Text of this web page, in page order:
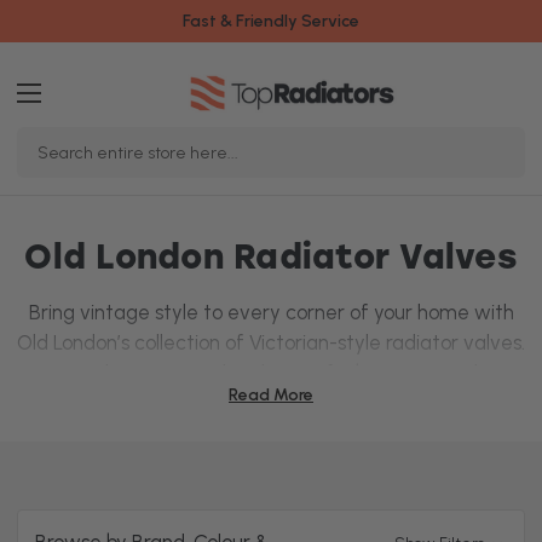
Fast & Friendly Service
Keyword:
Old London Radiator Valves
Bring vintage style to every corner of your home with
Old London’s collection of Victorian-style radiator valves.
valves come in a variety of finishes, including
Read More